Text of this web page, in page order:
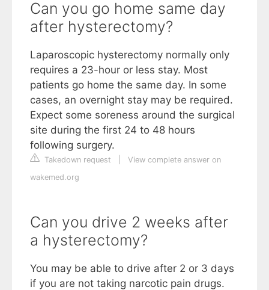
Can you go home same day
after hysterectomy?
Laparoscopic hysterectomy normally only
requires a 23-hour or less stay. Most
patients go home the same day. In some
cases, an overnight stay may be required.
Expect some soreness around the surgical
site during the first 24 to 48 hours
following surgery.
Takedown request
View complete answer on
wakemed.org
Can you drive 2 weeks after
a hysterectomy?
You may be able to drive after 2 or 3 days
if you are not taking narcotic pain drugs.